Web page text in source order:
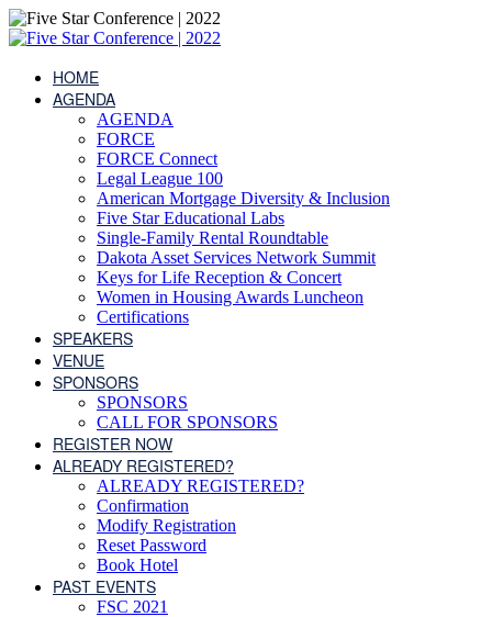
HOME
AGENDA
AGENDA
FORCE
FORCE Connect
Legal League 100
American Mortgage Diversity & Inclusion
Five Star Educational Labs
Single-Family Rental Roundtable
Dakota Asset Services Network Summit
Keys for Life Reception & Concert
Women in Housing Awards Luncheon
Certifications
SPEAKERS
VENUE
SPONSORS
SPONSORS
CALL FOR SPONSORS
REGISTER NOW
ALREADY REGISTERED?
ALREADY REGISTERED?
Confirmation
Modify Registration
Reset Password
Book Hotel
PAST EVENTS
FSC 2021